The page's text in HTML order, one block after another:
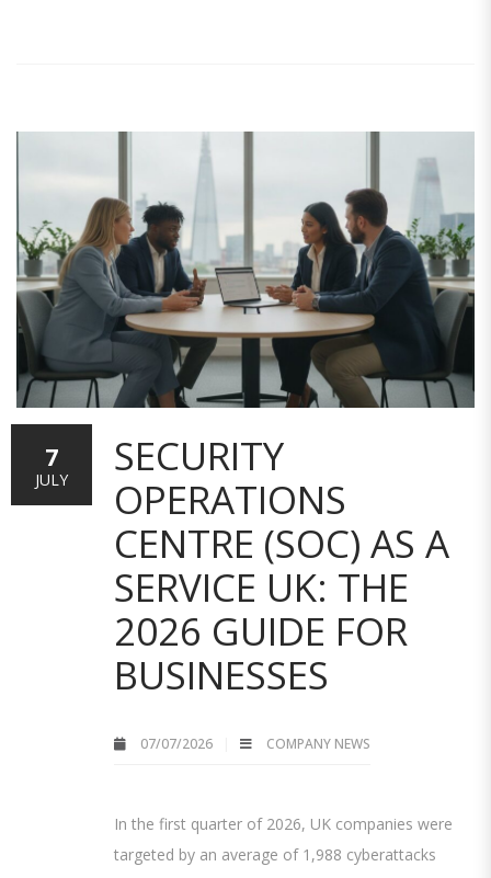
SECURITY
OPERATIONS
CENTRE (SOC) AS A
SERVICE UK: THE
2026 GUIDE FOR
BUSINESSES
07/07/2026 COMPANY NEWS
In the first quarter of 2026, UK companies were
targeted by an average of 1,988 cyberattacks
7
JULY